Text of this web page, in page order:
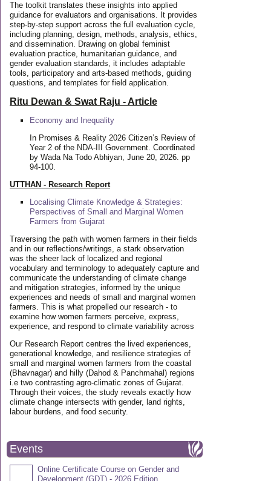
The toolkit translates these insights into applied
guidance for evaluators and organisations. It provides
step-by-step support across the full evaluation cycle,
including planning, design, methods, analysis, ethics,
and dissemination. Drawing on global feminist
evaluation practice, humanitarian guidance, and
gender evaluation standards, it includes adaptable
tools, participatory and arts-based methods, guiding
questions, and templates for field application.
Ritu Dewan & Swat Raju - Article
Economy and Inequality
In Promises & Reality 2026 Citizen’s Review of
Year 2 of the NDA-III Government. Coordinated
by Wada Na Todo Abhiyan, June 20, 2026. pp
94-100.
UTTHAN - Research Report
Localising Climate Knowledge & Strategies:
Perspectives of Small and Marginal Women
Farmers from Gujarat
Traversing the path with women farmers in their fields
and in our reflections/writings, a stark observation
was the sheer lack of localized and regional
vocabulary and terminology to adequately capture and
communicate the understanding of climate change
and mitigation strategies, informed by the unique
experiences and needs of small and marginal women
farmers. This is what propelled our research - to
examine how women farmers perceive, express,
experience, and respond to climate variability across
Our Research Report centres the lived experiences,
generational knowledge, and resilience strategies of
small and marginal women farmers from the coastal
(Bhavnagar) and hilly (Dahod & Panchmahal) regions
i.e two contrasting agro-climatic zones of Gujarat.
Through their voices, the study reveals exactly how
climate change intersects with gender, land rights,
labour burdens, and food security.
Events
Online Certificate Course on Gender and
Development (GDT) - 2026 Edition